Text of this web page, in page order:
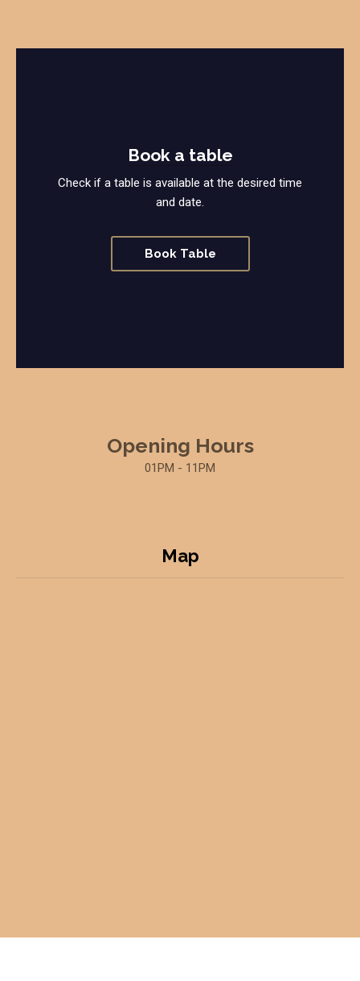
Book a table
Check if a table is available at the desired time
and date.
Book Table
Opening Hours
01PM - 11PM
Map